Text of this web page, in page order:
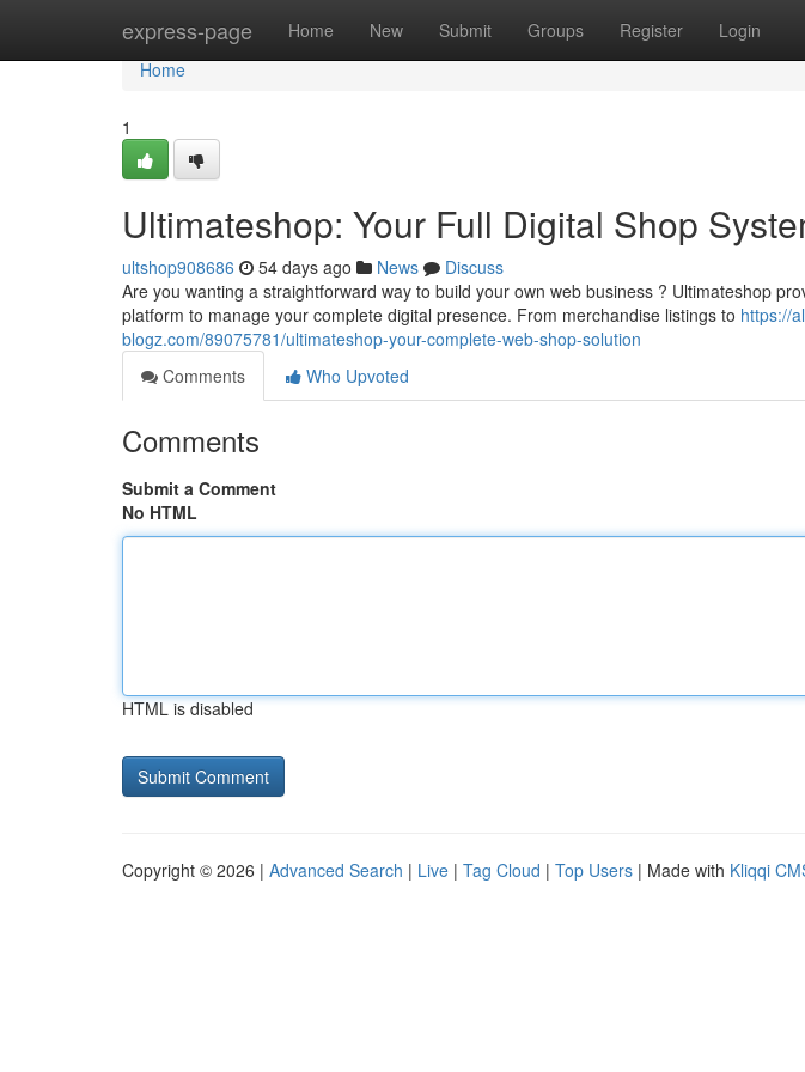
express-page Home New Submit Groups Register Login
Home
Home
1
Ultimateshop: Your Full Digital Shop
ultshop908686 54 days ago News
Discuss
Are you wanting a straightforward way to build your own web business ? Ultimateshop
platform to manage your complete digital presence. From merchandise listings to https://
blogz.com/89075781/ultimateshop-your-complete-web-shop-solution
Comments
Who Upvoted
Comments
Submit a Comment
No HTML
HTML is disabled
Copyright © 2026 | Advanced Search | Live | Tag Cloud | Top Users | Made with Kliqqi